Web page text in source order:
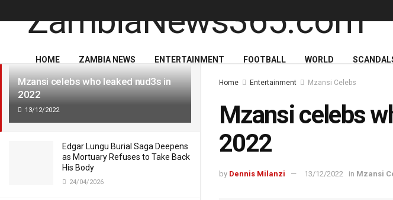
Mzansi celebs who leaked nud3s in
2022
13/12/2022
Edgar Lungu Burial Saga Deepens
as Mortuary Refuses to Take Back
His Body
24/04/2026
HOME ZAMBIA NEWS ENTERTAINMENT FOOTBALL WORLD
Home Entertainment Mzansi Celebs
Mzansi celebs
2022
by Dennis Milanzi 13/12/2022 in Mzansi